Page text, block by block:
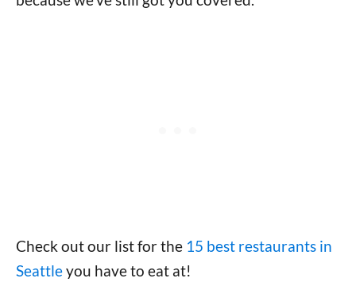
Check out our list for the 15 best restaurants in
Seattleyou have to eat at!